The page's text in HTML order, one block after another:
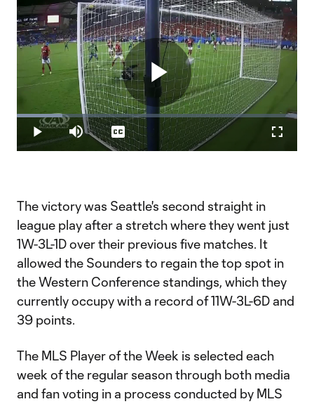
Play
Play Mute
Loaded:
16.29%
Captions
The victory was Seattle's second straight in
league play after a stretch where they went just
1W-3L-1D over their previous five matches. It
allowed the Sounders to regain the top spot in
the Western Conference standings, which they
currently occupy with a record of 11W-3L-6D and
39 points.
The MLS Player of the Week is selected each
week of the regular season through both media
and fan voting in a process conducted by MLS